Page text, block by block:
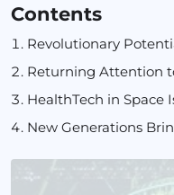
Contents
Revolutionary
Returning Attention
HealthTech in Space
New Generations